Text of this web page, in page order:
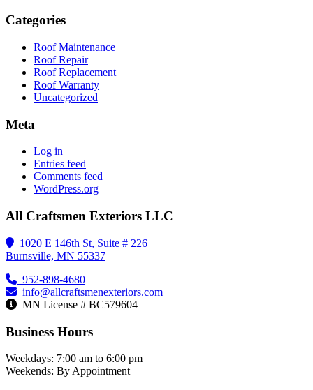
Categories
Roof Maintenance
Roof Repair
Roof Replacement
Roof Warranty
Uncategorized
Meta
Log in
Entries feed
Comments feed
WordPress.org
All Craftsmen Exteriors LLC
1020 E 146th St, Suite # 226
Burnsville, MN 55337
952-898-4680
info@allcraftsmenexteriors.com
MN License # BC579604
Business Hours
Weekdays: 7:00 am to 6:00 pm
Weekends: By Appointment